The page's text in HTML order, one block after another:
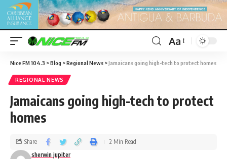
Aa
Nice FM 104.3 >Blog >Regional News >Jamaicans going high-tech to protect homes
REGIONAL NEWS
Jamaicans going high-tech to protect
homes
sherwin jupiter
Share 2 Min Read